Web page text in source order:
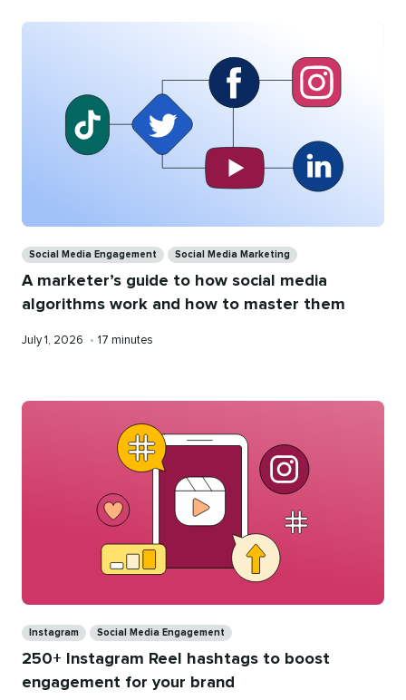
Social Media Engagement Social Media Marketing
A marketer’s guide to how social media
algorithms work and how to master them
Published
July 1, 2026 • Reading
17 minutes
Instagram Social Media Engagement
250+ Instagram Reel hashtags to boost
engagement for your brand